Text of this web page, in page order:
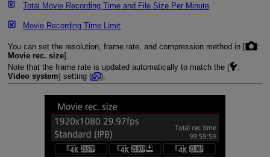
Total Movie Recording Time and File Size Per Minute
Movie Recording Time Limit
You can set the resolution, frame rate, and compression method in [
:
Movie rec. size].
Note that the frame rate is updated automatically to match the [
:
Video system] setting ( ).